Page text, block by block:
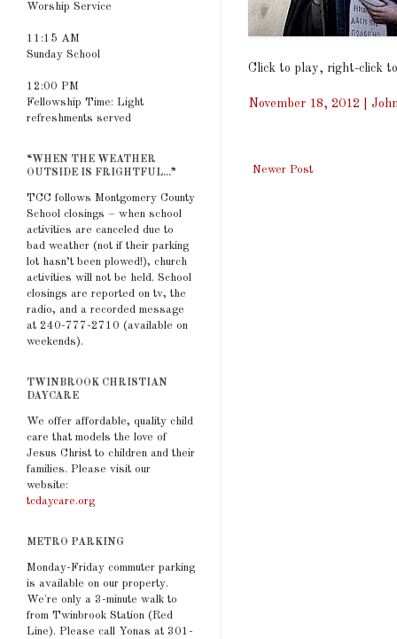
Click to play, right-click
November 18, 2012 |
Newer Post
Worship Service
11:15 AM
Sunday School
12:00 PM
Fellowship Time: Light
refreshments served
“WHEN THE WEATHER
OUTSIDE IS FRIGHTFUL...”
TCC follows Montgomery County
School closings – when school
activities are canceled due to
bad weather (not if their parking
lot hasn’t been plowed!), church
activities will not be held. School
closings are reported on tv, the
radio, and a recorded message
at 240-777-2710 (available on
weekends).
TWINBROOK CHRISTIAN
DAYCARE
We offer affordable, quality child
care that models the love of
Jesus Christ to children and their
families. Please visit our
website:
tcdaycare.org
METRO PARKING
Monday-Friday commuter parking
is available on our property.
We're only a 3-minute walk to
from Twinbrook Station (Red
Line). Please call Yonas at 301-